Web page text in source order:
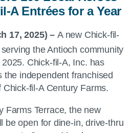
A Entrées for a Year
17, 2025) – A new Chick-fil-
the Antioch community
Chick-fil-A, Inc. has
the independent franchised
fil-A Century Farms.
Farms Terrace, the new
be open for dine-in, drive-thru